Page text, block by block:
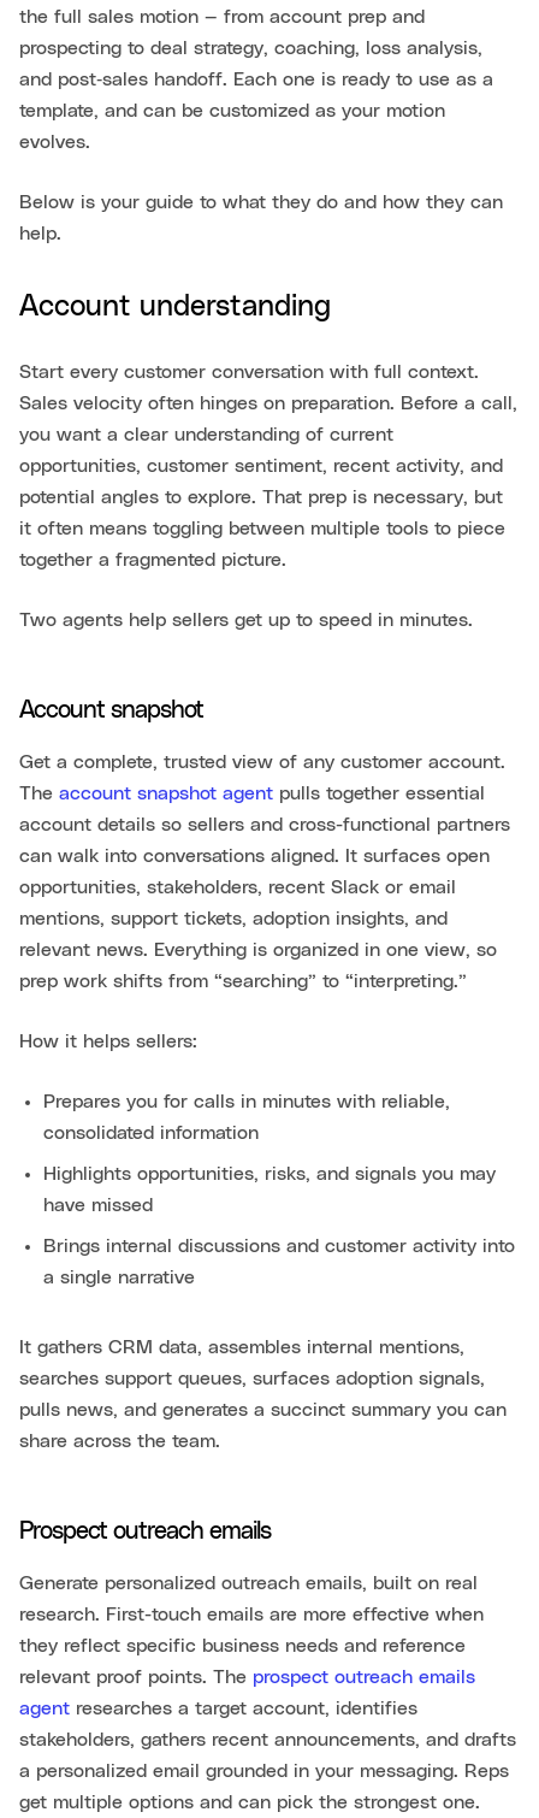
the full sales motion — from account prep and
prospecting to deal strategy, coaching, loss analysis,
and post‑sales handoff. Each one is ready to use as a
template, and can be customized as your motion
evolves.
Below is your guide to what they do and how they can
help.
Account understanding
Start every customer conversation with full context.
Sales velocity often hinges on preparation. Before a call,
you want a clear understanding of current
opportunities, customer sentiment, recent activity, and
potential angles to explore. That prep is necessary, but
it often means toggling between multiple tools to piece
together a fragmented picture.
Two agents help sellers get up to speed in minutes.
Account snapshot
Get a complete, trusted view of any customer account.
The account snapshot agent pulls together essential
account details so sellers and cross-functional partners
can walk into conversations aligned. It surfaces open
opportunities, stakeholders, recent Slack or email
mentions, support tickets, adoption insights, and
relevant news. Everything is organized in one view, so
prep work shifts from “searching” to “interpreting.”
How it helps sellers:
Prepares you for calls in minutes with reliable,
consolidated information
Highlights opportunities, risks, and signals you may
have missed
Brings internal discussions and customer activity into
a single narrative
It gathers CRM data, assembles internal mentions,
searches support queues, surfaces adoption signals,
pulls news, and generates a succinct summary you can
share across the team.
Prospect outreach emails
Generate personalized outreach emails, built on real
research. First-touch emails are more effective when
they reflect specific business needs and reference
relevant proof points. The prospect outreach emails
agent researches a target account, identifies
stakeholders, gathers recent announcements, and drafts
a personalized email grounded in your messaging. Reps
get multiple options and can pick the strongest one.